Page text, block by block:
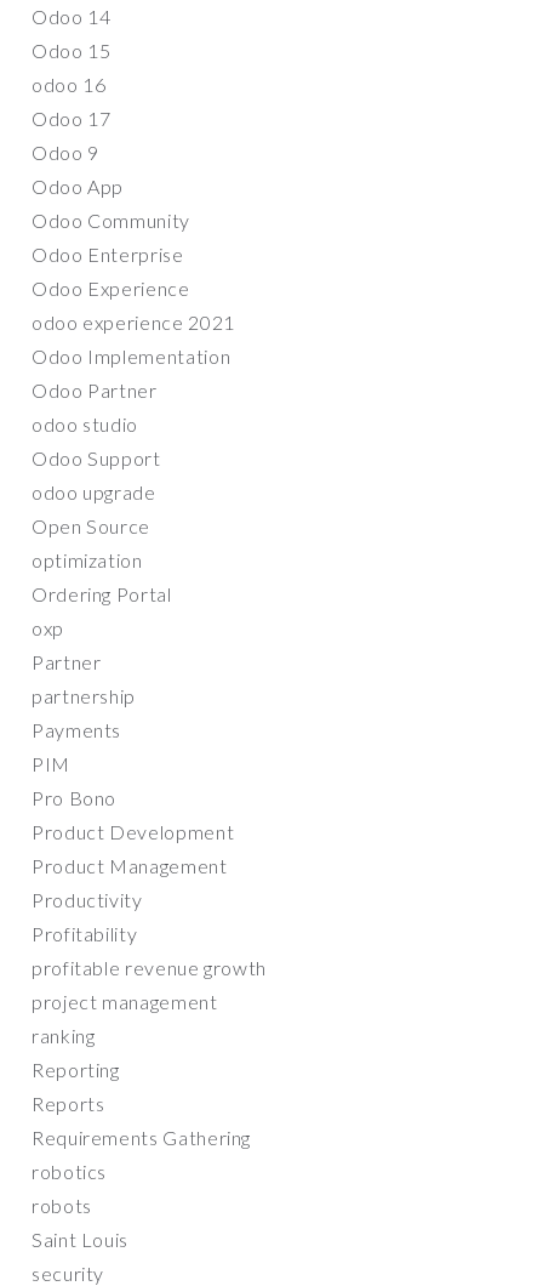
Odoo 14
Odoo 15
odoo 16
Odoo 17
Odoo 9
Odoo App
Odoo Community
Odoo Enterprise
Odoo Experience
odoo experience 2021
Odoo Implementation
Odoo Partner
odoo studio
Odoo Support
odoo upgrade
Open Source
optimization
Ordering Portal
oxp
Partner
partnership
Payments
PIM
Pro Bono
Product Development
Product Management
Productivity
Profitability
profitable revenue growth
project management
ranking
Reporting
Reports
Requirements Gathering
robotics
robots
Saint Louis
security